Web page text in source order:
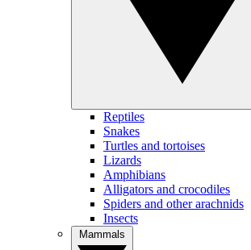
Reptiles
Snakes
Turtles and tortoises
Lizards
Amphibians
Alligators and crocodiles
Spiders and other arachnids
Insects